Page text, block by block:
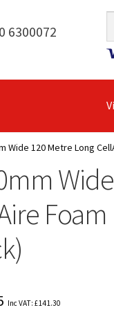
6300072
Wide 120 Metre Long
Inc VAT: £141.30